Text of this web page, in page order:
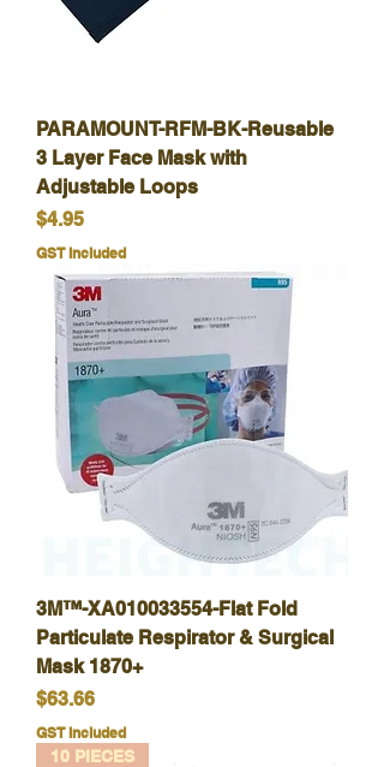
PARAMOUNT-RFM-BK-Reusable
3 Layer Face Mask with
Adjustable Loops
Price
$4.95
GST Included
3M™-XA010033554-Flat Fold
Particulate Respirator & Surgical
Mask 1870+
Price
$63.66
GST Included
10 PIECES